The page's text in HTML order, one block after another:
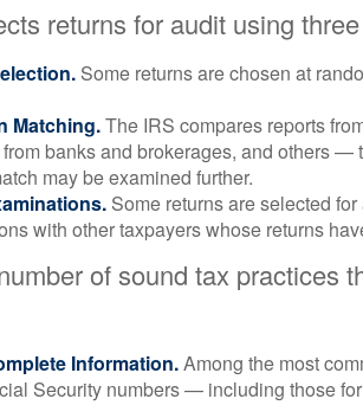
returns for audit using
Some returns are chosen at
Matching.The IRS compares reports
banks and brokerages, and others —
may be examined further.
Some returns are selected
with other taxpayers whose returns
of sound tax practices
Information.Among the most
Security numbers — including those